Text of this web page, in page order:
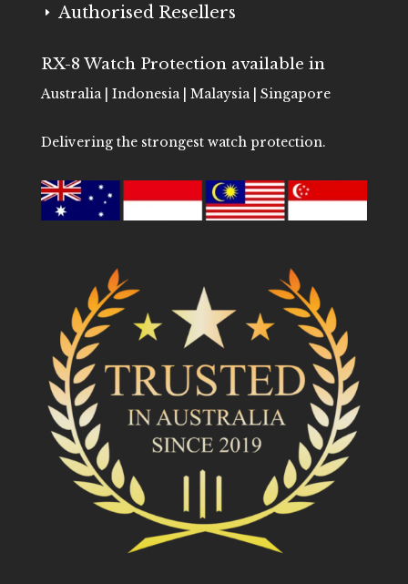
E Authorised Resellers
RX-8 Watch Protection available in
Australia | Indonesia | Malaysia | Singapore
Delivering the strongest watch protection.